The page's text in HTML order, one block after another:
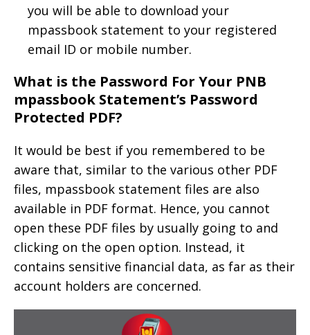
you will be able to download your
mpassbook statement to your registered
email ID or mobile number.
What is the Password For Your PNB
mpassbook Statement’s Password
Protected PDF?
It would be best if you remembered to be
aware that, similar to the various other PDF
files, mpassbook statement files are also
available in PDF format. Hence, you cannot
open these PDF files by usually going to and
clicking on the open option. Instead, it
contains sensitive financial data, as far as their
account holders are concerned.